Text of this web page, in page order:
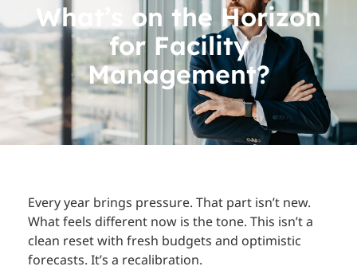
What’s on the Horizon
for Facility
Management?
Every year brings pressure. That part isn’t new.
What feels different now is the tone. This isn’t a
clean reset with fresh budgets and optimistic
forecasts. It’s a recalibration.